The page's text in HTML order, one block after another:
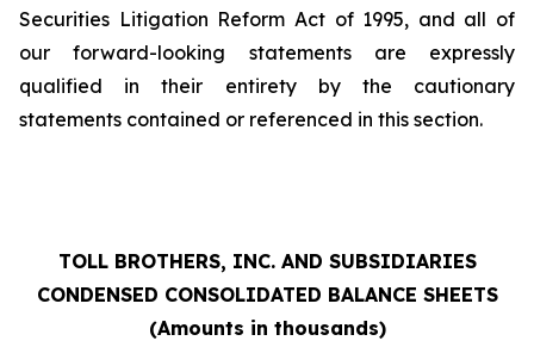
Securities Litigation Reform Act of 1995, and all of
our forward-looking statements are expressly
qualified in their entirety by the cautionary
statements contained or referenced in this section.
TOLL BROTHERS, INC. AND SUBSIDIARIES
CONDENSED CONSOLIDATED BALANCE SHEETS
(Amounts in thousands)